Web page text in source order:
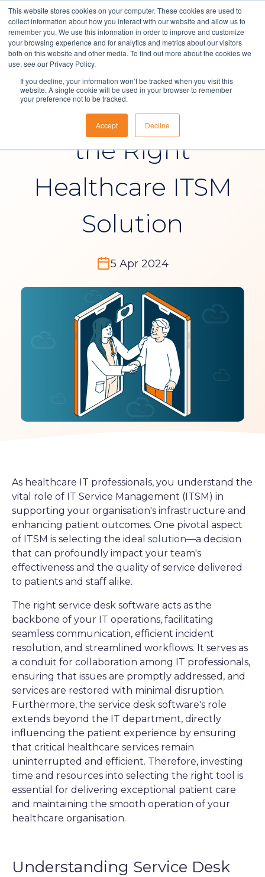
This website stores cookies on your computer. These cookies are used to
collect information about how you interact with our website and allow us to
remember you. We use this information in order to improve and customize
your browsing experience and for analytics and metrics about our visitors
both on this website and other media. To find out more about the cookies we
use, see our Privacy Policy.
If you decline, your information won’t be tracked when you visit this
website. A single cookie will be used in your browser to remember
your preference not to be tracked.
Accept Decline
Solutions
About Us
Resources
Blog, IT Service Management
How to Choose
the Right
Healthcare ITSM
Solution
5 Apr 2024
As healthcare IT professionals, you understand the
vital role of IT Service Management (ITSM) in
supporting your organisation's infrastructure and
enhancing patient outcomes. One pivotal aspect
of ITSM is selecting the ideal solution—a decision
that can profoundly impact your team's
effectiveness and the quality of service delivered
to patients and staff alike.
The right service desk software acts as the
backbone of your IT operations, facilitating
seamless communication, efficient incident
resolution, and streamlined workflows. It serves as
a conduit for collaboration among IT professionals,
ensuring that issues are promptly addressed, and
services are restored with minimal disruption.
Furthermore, the service desk software's role
extends beyond the IT department, directly
influencing the patient experience by ensuring
that critical healthcare services remain
uninterrupted and efficient. Therefore, investing
time and resources into selecting the right tool is
essential for delivering exceptional patient care
and maintaining the smooth operation of your
healthcare organisation.
Understanding Service Desk